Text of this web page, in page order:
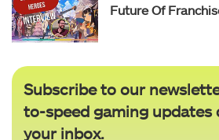
Future Of
Subscribe to our
to-speed gaming updates
your inbox.